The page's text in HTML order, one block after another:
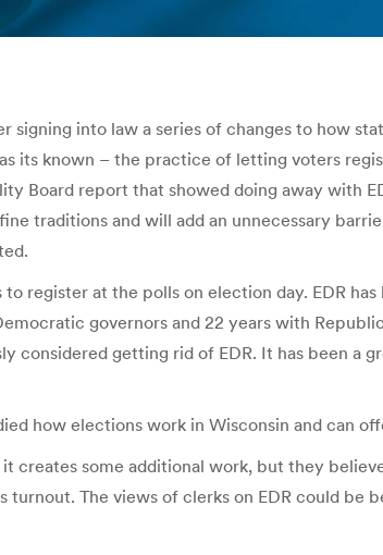
into law a series of changes to how
its known – the practice of letting voters
Board report that showed doing away with
traditions and will add an unnecessary
register at the polls on election day. EDR
governors and 22 years with
getting rid of EDR. It has been a
how elections work in Wisconsin and can
creates some additional work, but they
The views of clerks on EDR could be